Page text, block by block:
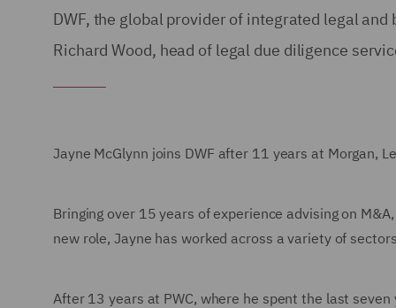
DWF, the global provider of integrated legal
Richard Wood, head of legal due diligence
Jayne McGlynn joins DWF after 11 years at Morgan,
Bringing over 15 years of experience advising on
new role, Jayne has worked across a variety of
After 13 years at PWC, where he spent the last seven